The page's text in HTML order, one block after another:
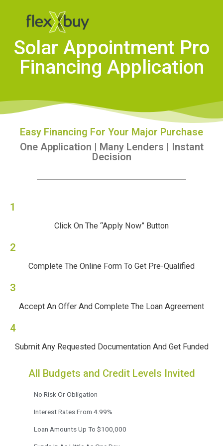
Solar Appointment Pro
Financing Application
Easy Financing For Your Major Purchase
One Application | Many Lenders | Instant
Decision
1
Click On The “Apply Now” Button
2
Complete The Online Form To Get Pre-Qualified
3
Accept An Offer And Complete The Loan Agreement
4
Submit Any Requested Documentation And Get Funded
All Budgets and Credit Levels Invited
No Risk Or Obligation
Interest Rates From 4.99%
Loan Amounts Up To $100,000